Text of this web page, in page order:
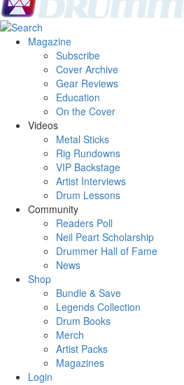
Magazine
Subscribe
Cover Archive
Gear Reviews
Education
On the Cover
Videos
Metal Sticks
Rig Rundowns
VIP Backstage
Artist Interviews
Drum Lessons
Community
Readers Poll
Neil Peart Scholarship
Drummer Hall of Fame
News
Shop
Bundle & Save
Legends Collection
Drum Books
Merch
Artist Packs
Magazines
Login